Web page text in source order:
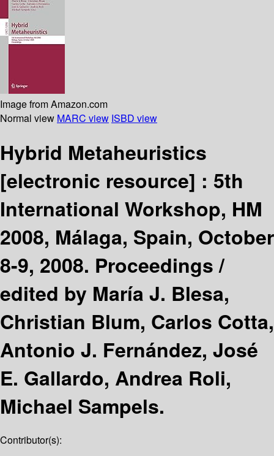
Image from Amazon.com
Normal view MARC view ISBD view
Hybrid Metaheuristics
[electronic resource] : 5th
International Workshop, HM
2008, Málaga, Spain, October
8-9, 2008. Proceedings /
edited by María J. Blesa,
Christian Blum, Carlos Cotta,
Antonio J. Fernández, José
E. Gallardo, Andrea Roli,
Michael Sampels.
Contributor(s):